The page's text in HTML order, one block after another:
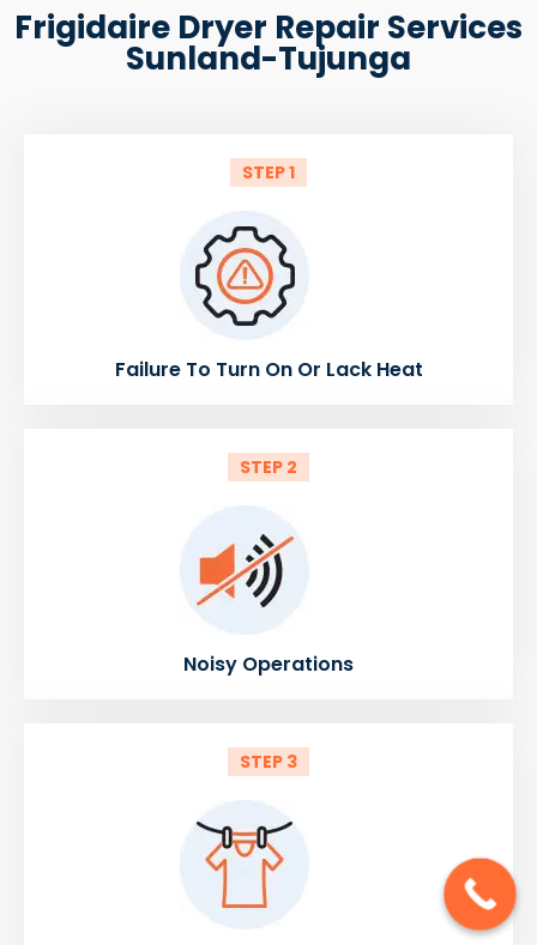
Frigidaire Dryer Repair Services
Sunland-Tujunga
STEP 1
Failure To Turn On Or Lack Heat
STEP 2
Noisy Operations
STEP 3